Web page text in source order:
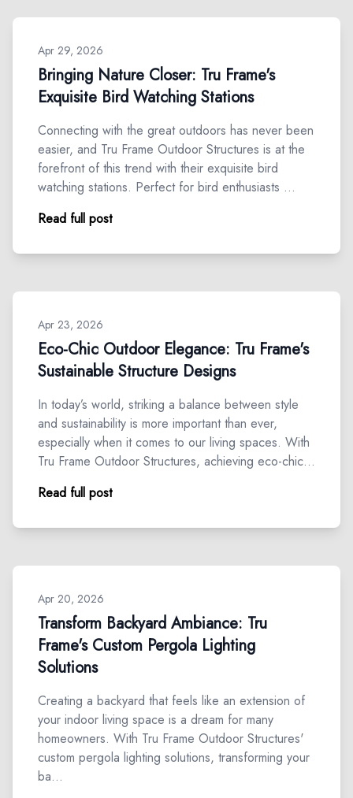
Apr 29, 2026
Bringing Nature Closer: Tru Frame's
Exquisite Bird Watching Stations
Connecting with the great outdoors has never been
easier, and Tru Frame Outdoor Structures is at the
forefront of this trend with their exquisite bird
watching stations. Perfect for bird enthusiasts …
Read full post
Apr 23, 2026
Eco-Chic Outdoor Elegance: Tru Frame's
Sustainable Structure Designs
In today’s world, striking a balance between style
and sustainability is more important than ever,
especially when it comes to our living spaces. With
Tru Frame Outdoor Structures, achieving eco-chic…
Read full post
Apr 20, 2026
Transform Backyard Ambiance: Tru
Frame's Custom Pergola Lighting
Solutions
Creating a backyard that feels like an extension of
your indoor living space is a dream for many
homeowners. With Tru Frame Outdoor Structures'
custom pergola lighting solutions, transforming your
ba…